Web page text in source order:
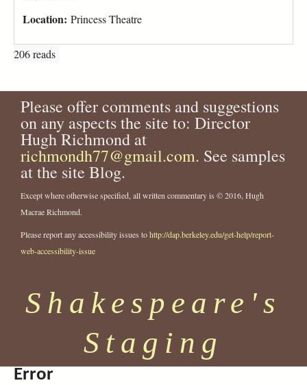
Location: Princess Theatre
206 reads
Please offer comments and suggestions
on any aspects the site to: Director
Hugh Richmond at
richmondh77@gmail.com. See samples
at the site Blog.
Except where otherwise specified, all written commentary is © 2016, Hugh
Macrae Richmond.
Please report any accessibility issues tohttp://dap.berkeley.edu/get-help/report-
web-accessibility-issue
Shakespeare's
Staging
Error